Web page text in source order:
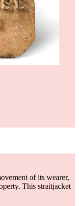
of its wearer,
This straitjacket